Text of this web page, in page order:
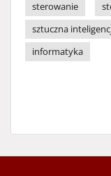
sterowanie
sztuczna
informatyka